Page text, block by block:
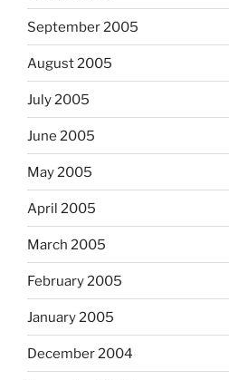
September 2005
August 2005
July 2005
June 2005
May 2005
April 2005
March 2005
February 2005
January 2005
December 2004